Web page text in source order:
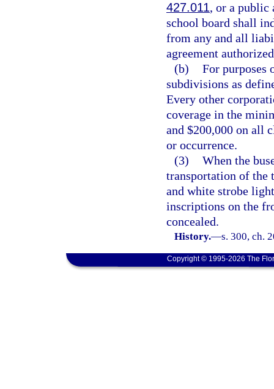
427.011, or a public
school board shall
from any and all
agreement
(b) For purposes
subdivisions as
Every other
coverage in the
and $200,000 on all
or occurrence.
(3) When the
transportation of the
and white strobe
inscriptions on the
concealed.
History.—s. 300, ch.
Copyright © 1995-2026 The